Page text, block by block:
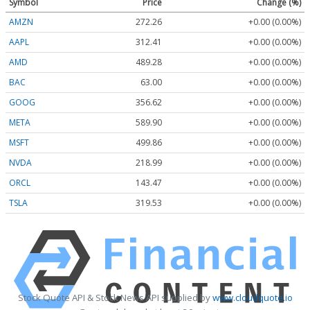
Symbol Price
Change (%)
AMZN
272.26
+0.00 (0.00%)
AAPL
312.41
+0.00 (0.00%)
AMD
489.28
+0.00 (0.00%)
BAC
63.00
+0.00 (0.00%)
GOOG
356.62
+0.00 (0.00%)
META
589.90
+0.00 (0.00%)
MSFT
499.86
+0.00 (0.00%)
NVDA
218.99
+0.00 (0.00%)
ORCL
143.47
+0.00 (0.00%)
TSLA
319.53 +0.00 (0.00%)
Stock Quote API & Stock News API supplied bywww.cloudquote.io